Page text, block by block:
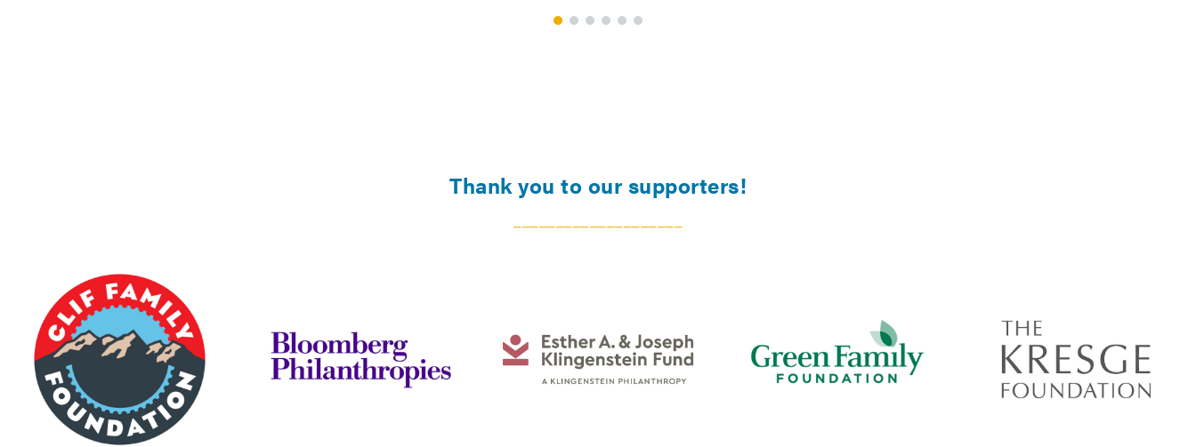
Thank you to our supporters!